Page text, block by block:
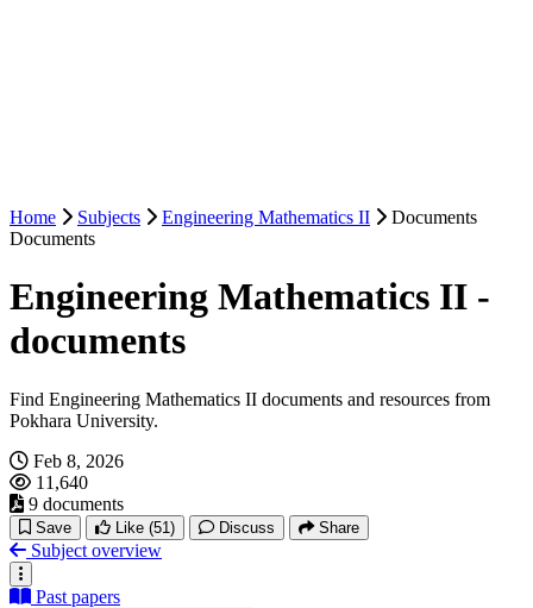
Home Subjects Engineering Mathematics II
Documents
Documents
Engineering Mathematics II -
documents
Find Engineering Mathematics II documents and resources from
Pokhara University.
Feb 8, 2026
11,640
9 documents
Save Like (51) Discuss Share
Subject overview
Past papers